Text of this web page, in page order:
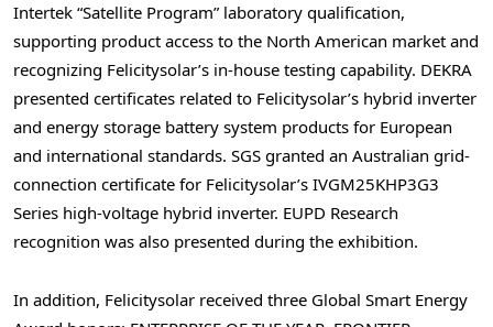
Intertek “Satellite Program” laboratory qualification,
supporting product access to the North American market and
recognizing Felicitysolar’s in-house testing capability. DEKRA
presented certificates related to Felicitysolar’s hybrid inverter
and energy storage battery system products for European
and international standards. SGS granted an Australian grid-
connection certificate for Felicitysolar’s IVGM25KHP3G3
Series high-voltage hybrid inverter. EUPD Research
recognition was also presented during the exhibition.
In addition, Felicitysolar received three Global Smart Energy